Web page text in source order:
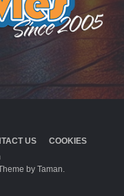
US
COOKIES
by Taman.